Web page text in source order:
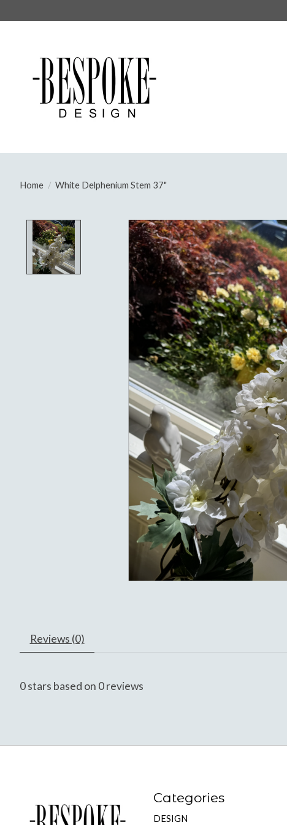
Home / White Delphenium Stem 37"
Product image slideshow Items
Reviews (0)
0stars based on 0reviews
Categories
DESIGN